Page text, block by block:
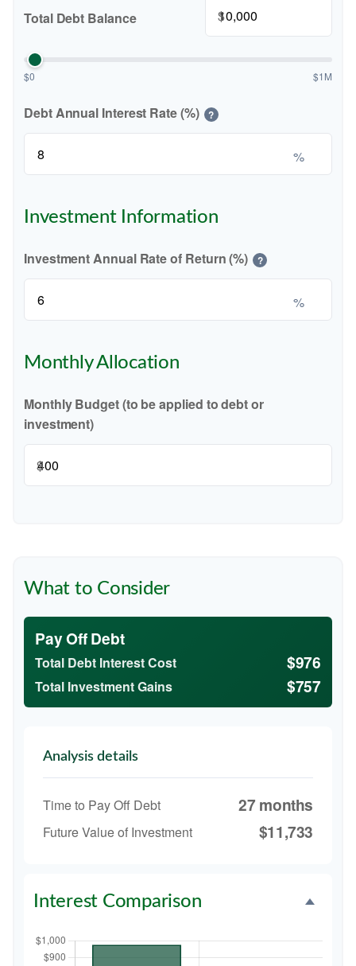
Total Debt Balance $
$0 $1M
Debt Annual Interest Rate (%) ?
%
Investment Information
Investment Annual Rate of Return (%) ?
%
Monthly Allocation
Monthly Budget (to be applied to debt or
investment)
$
What to Consider
Pay Off Debt
Total Debt Interest Cost $976
Total Investment Gains $757
Analysis details
Time to Pay Off Debt 27 months
Future Value of Investment $11,733
Interest Comparison